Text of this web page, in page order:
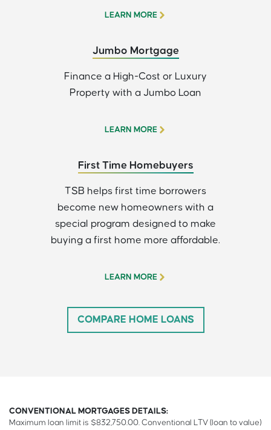
LEARN MORE
Jumbo Mortgage
Finance a High-Cost or Luxury
Property with a Jumbo Loan
LEARN MORE
First Time Homebuyers
TSB helps first time borrowers
become new homeowners with a
special program designed to make
buying a first home more affordable.
LEARN MORE
COMPARE HOME LOANS
CONVENTIONAL MORTGAGES DETAILS:
Maximum loan limit is $832,750.00. Conventional LTV (loan to value)